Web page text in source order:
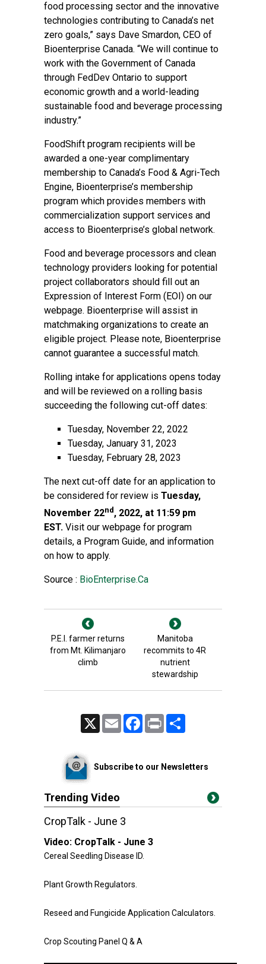
food processing sector and the innovative
technologies contributing to Canada’s net
zero goals,” says Dave Smardon, CEO of
Bioenterprise Canada. “We will continue to
work with the Government of Canada
through FedDev Ontario to support
economic growth and a world-leading
sustainable food and beverage processing
industry.”
FoodShift program recipients will be
awarded a one-year complimentary
membership to Canada’s Food & Agri-Tech
Engine, Bioenterprise’s membership
program which provides members with
commercialization support services and
access to Bioenterprise’s global network.
Food and beverage processors and clean
technology providers looking for potential
project collaborators should fill out an
Expression of Interest Form (EOI) on our
webpage. Bioenterprise will assist in
matchmaking organizations to create an
eligible project. Please note, Bioenterprise
cannot guarantee a successful match.
Rolling intake for applications opens today
and will be reviewed on a rolling basis
succeeding the following cut-off dates:
Tuesday, November 22, 2022
Tuesday, January 31, 2023
Tuesday, February 28, 2023
The next cut-off date for an application to
be considered for review is Tuesday,
November 22nd , 2022, at 11:59 pm
EST. Visit our webpage for program
details, a Program Guide, and information
on how to apply.
Source : BioEnterprise.Ca
P.E.I. farmer returns
from Mt. Kilimanjaro
climb
Manitoba
recommits to 4R
nutrient
stewardship
Email FacebookPrint
Subscribe to our Newsletters
Trending Video
CropTalk - June 3
Video: CropTalk - June 3
Cereal Seedling Disease ID.
Plant Growth Regulators.
Reseed and Fungicide Application Calculators.
Crop Scouting Panel Q & A